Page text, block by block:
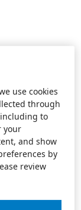
use cookies
through
to
your
and show
by
review